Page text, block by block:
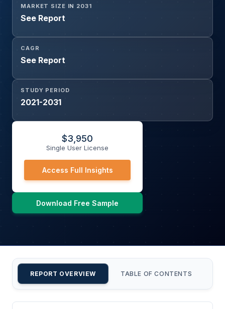
MARKET SIZE IN 2031
See Report
CAGR
See Report
STUDY PERIOD
2021-2031
$3,950
Single User License
Access Full Insights
Download Free Sample
REPORT OVERVIEW TABLE OF CONTENTS